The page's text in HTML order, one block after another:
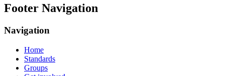
Footer Navigation
Navigation
Home
Standards
Groups